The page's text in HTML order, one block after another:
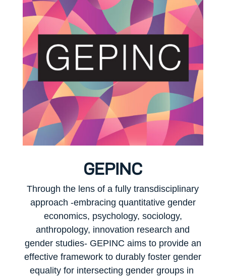
GEPINC
Through the lens of a fully transdisciplinary
approach -embracing quantitative gender
economics, psychology, sociology,
anthropology, innovation research and
gender studies- GEPINC aims to provide an
effective framework to durably foster gender
equality for intersecting gender groups in